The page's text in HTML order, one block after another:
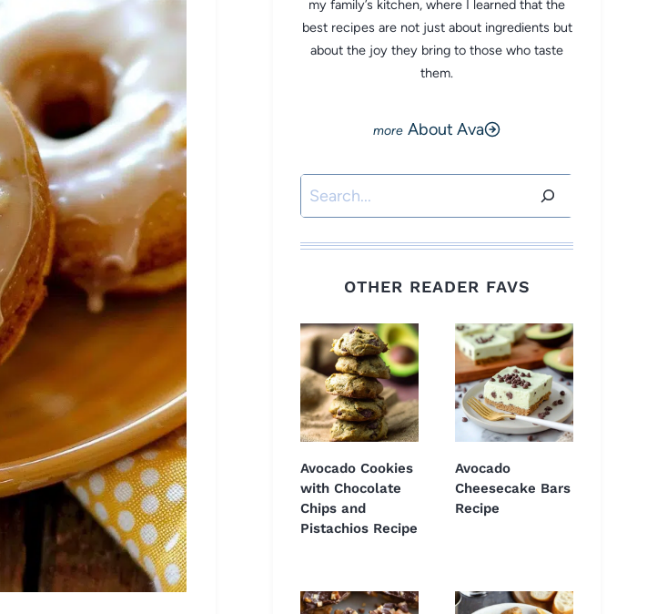
my family’s kitchen, where I learned that the
best recipes are not just about ingredients but
about the joy they bring to those who taste
them.
About Ava
Search
OTHER READER FAVS
Avocado Cookies
with Chocolate
Chips and
Pistachios Recipe
Avocado
Cheesecake Bars
Recipe